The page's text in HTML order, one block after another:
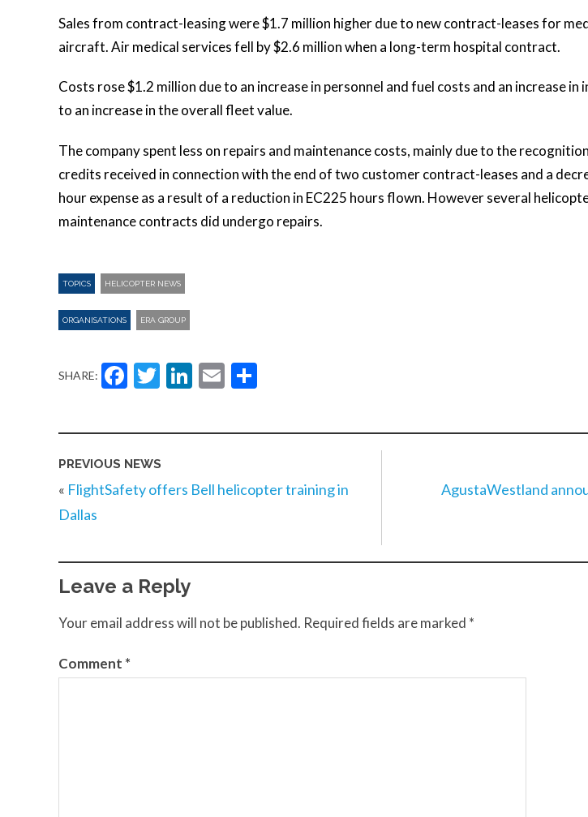
Sales from contract-leasing were $1.7 million higher due to new contract-leases for
aircraft. Air medical services fell by $2.6 million when a long-term hospital contract.
Costs rose $1.2 million due to an increase in personnel and fuel costs and an increase in
to an increase in the overall fleet value.
The company spent less on repairs and maintenance costs, mainly due to the
credits received in connection with the end of two customer contract-leases and a
hour expense as a result of a reduction in EC225 hours flown. However several
maintenance contracts did undergo repairs.
TOPICS HELICOPTER NEWS
ORGANISATIONS ERA GROUP
SHARE: Facebook
Twitter
LinkedIn
Email
PREVIOUS NEWS
« FlightSafety offers Bell helicopter training in
Dallas
AgustaWestland
Leave a Reply
Your email address will not be published. Required fields are marked *
Comment *